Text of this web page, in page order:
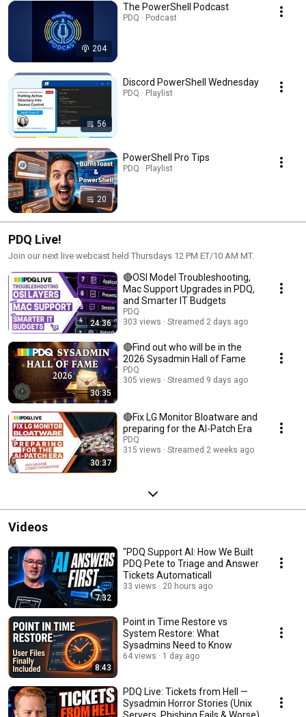
204
The PowerShell Podcast
PDQ · Podcast
56
Discord PowerShell Wednesday
PDQ · Playlist
20
PowerShell Pro Tips
PDQ · Playlist
PDQ Live!
Join our next live webcast held Thursdays 12 PM ET/10 AM MT.
24:36
🔴OSI Model Troubleshooting,
Mac Support Upgrades in PDQ,
and Smarter IT Budgets
PDQ
303 views
Streamed 2 days ago
30:35
🔴Find out who will be in the
2026 Sysadmin Hall of Fame
PDQ
305 views
Streamed 9 days ago
30:37
🔴Fix LG Monitor Bloatware and
preparing for the AI-Patch Era
PDQ
315 views
Streamed 2 weeks ago
Videos
7:32
"PDQ Support AI: How We Built
PDQ Pete to Triage and Answer
Tickets Automaticall
33 views 20 hours ago
8:43
Point in Time Restore vs
System Restore: What
Sysadmins Need to Know
64 views 1 day ago
PDQ Live: Tickets from Hell —
Sysadmin Horror Stories (Unix
Servers, Phishing Fails & Worse)